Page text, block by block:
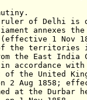
of Delhi is
the
Nov
territories
with an
effective
held in